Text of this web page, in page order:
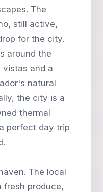
The
still active,
for the city.
around the
and a
natural
the city is a
thermal
perfect day trip
The local
fresh produce,